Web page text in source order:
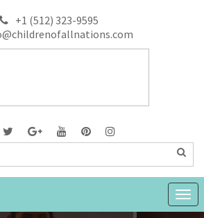
+1 (512) 323-9595